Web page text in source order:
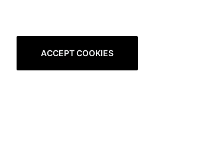
ACCEPT COOKIES